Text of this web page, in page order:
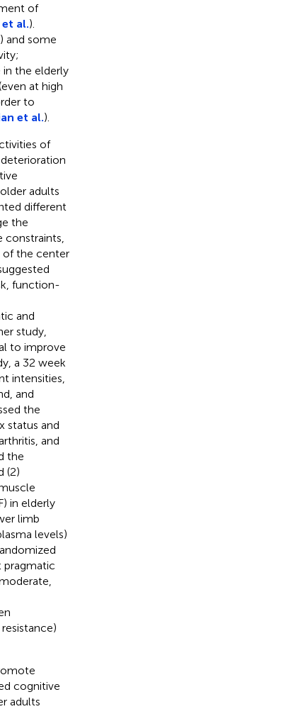
of
al.).
) and some
the elderly
at high
to
et al.).
of
adults
different
the
of the center
function-
and
study,
to improve
a 32 week
intensities,
and
the
status and
and
the
(2)
in elderly
limb
levels)
pragmatic
cognitive
adults